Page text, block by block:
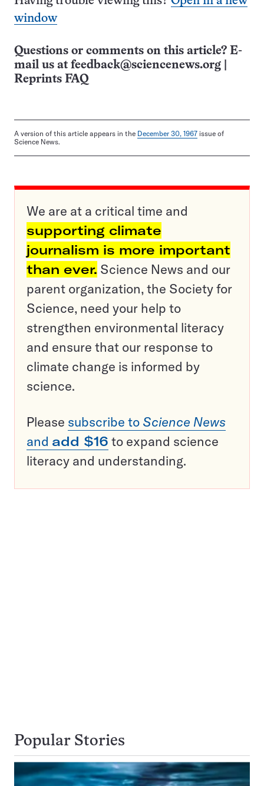
window
Questions or comments on this article? E-
mail us at feedback@sciencenews.org
Reprints FAQ
A version of this article appears in the December 30, 1967 issue of
Science News.
We are at a critical time and
supporting climate
journalism is more important
than ever. Science News and our
parent organization, the Society for
Science, need your help to
strengthen environmental literacy
and ensure that our response to
climate change is informed by
science.
Please subscribe to Science News
and add $16 to expand science
literacy and understanding.
Popular Stories